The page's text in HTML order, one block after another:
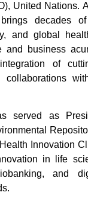
United Nations.
decades
and global
and business
of
collaborations
served as
Innovation
in life
and